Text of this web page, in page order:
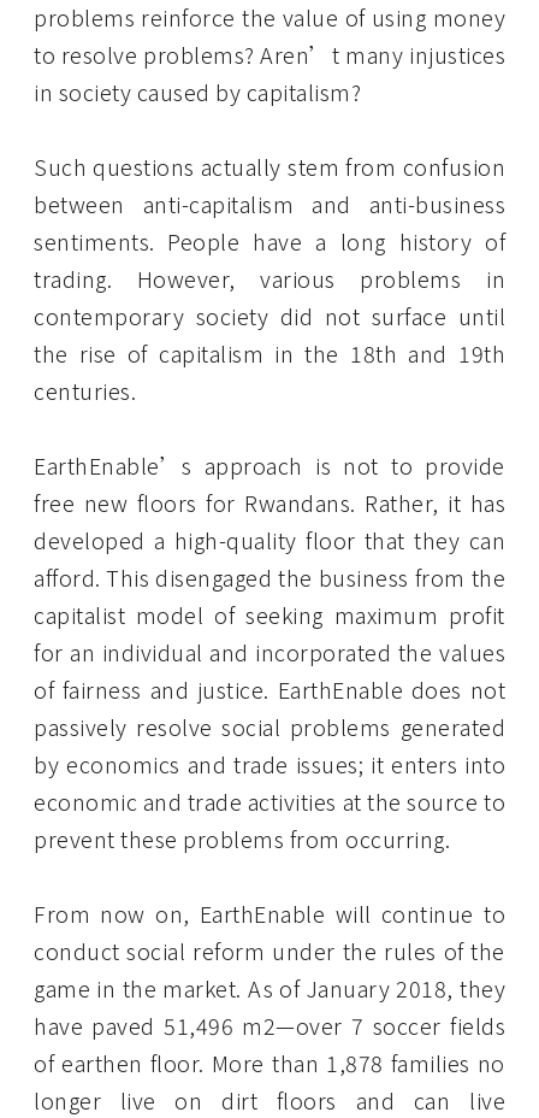
problems reinforce the value of using money
to resolve problems? Aren’t many injustices
in society caused by capitalism?
Such questions actually stem from confusion
between anti-capitalism and anti-business
sentiments. People have a long history of
trading. However, various problems in
contemporary society did not surface until
the rise of capitalism in the 18th and 19th
centuries.
EarthEnable’s approach is not to provide
free new floors for Rwandans. Rather, it has
developed a high-quality floor that they can
afford. This disengaged the business from the
capitalist model of seeking maximum profit
for an individual and incorporated the values
of fairness and justice. EarthEnable does not
passively resolve social problems generated
by economics and trade issues; it enters into
economic and trade activities at the source to
prevent these problems from occurring.
From now on, EarthEnable will continue to
conduct social reform under the rules of the
game in the market. As of January 2018, they
have paved 51,496 m2—over 7 soccer fields
of earthen floor. More than 1,878 families no
longer live on dirt floors and can live